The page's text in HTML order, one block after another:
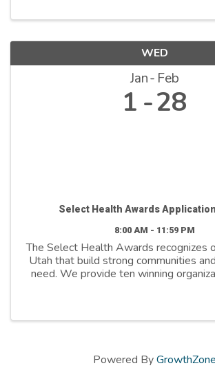
WED
Jan Feb
1 28
Select Health Awards
8:00 AM - 11:59 PM
The Select Health Awards recognizes
Utah that build strong communities
need. We provide ten winning
Powered ByGrowthZone